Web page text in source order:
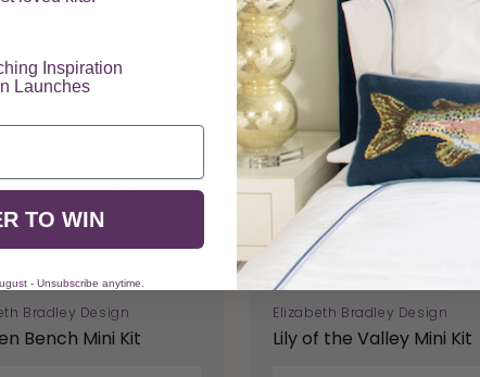
You May Also Like
Bradley Design
Bench Mini Kit
Elizabeth Bradley Design
Lily of the Valley Mini Kit
Inspiration
Launches
TO WIN
- Unsubscribe anytime.